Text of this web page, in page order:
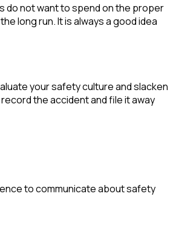
do not want to spend on the proper
long run. It is always a good idea
your safety culture and slacken
the accident and file it away
to communicate about safety